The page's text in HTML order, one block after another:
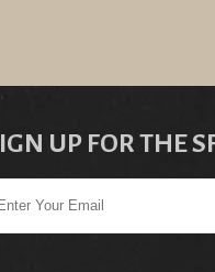
UP FOR THE